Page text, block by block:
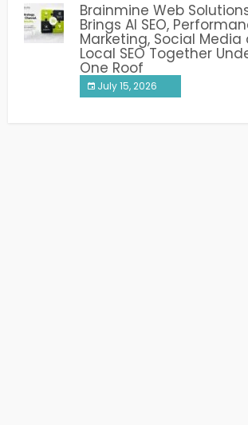
Brainmine Web
Brings AI SEO,
Marketing, Social Media
Local SEO Together
One Roof
July 15, 2026